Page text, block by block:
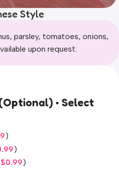
Style
parsley, tomatoes, onions,
upon request.
• Select
)
)
$0.99)